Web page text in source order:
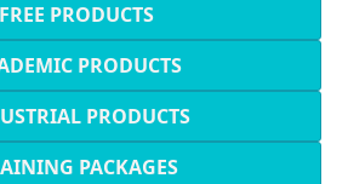
FREE PRODUCTS
PRODUCTS
PRODUCTS
PACKAGES